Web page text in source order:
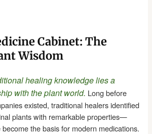
Cabinet: The
Wisdom
healing knowledge lies a
with the plant world. Long before
existed, traditional healers identified
plants with remarkable properties—
the basis for modern medications.